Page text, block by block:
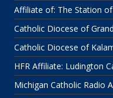
Affiliate of: The Station
Catholic Diocese of
Catholic Diocese of
HFR Affiliate: Ludington
Michigan Catholic Radio